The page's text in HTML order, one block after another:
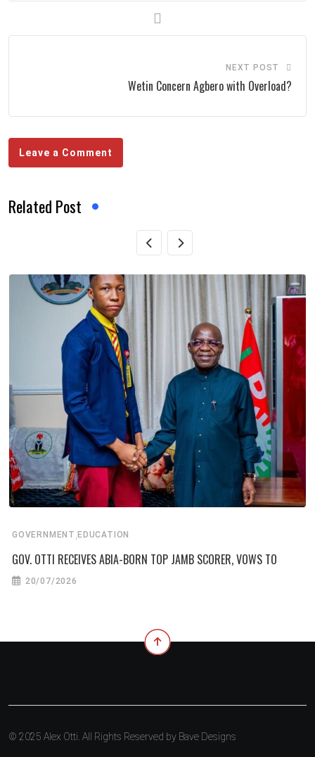
NEXT POST
Wetin Concern Agbero with Overload?
Leave a Comment
Related Post
GOVERNMENT EDUCATION
GOV. OTTI RECEIVES ABIA-BORN TOP JAMB SCORER, VOWS TO
20/07/2026
© 2025 Alex Otti. All Rights Reserved by Bave Designs